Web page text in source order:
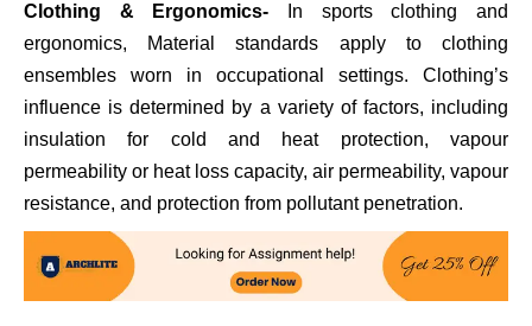
Clothing & Ergonomics-
In sports clothing and
ergonomics, Material standards apply to clothing
ensembles worn in occupational settings. Clothing’s
influence is determined by a variety of factors, including
insulation for cold and heat protection, vapour
permeability or heat loss capacity, air permeability, vapour
resistance, and protection from pollutant penetration.